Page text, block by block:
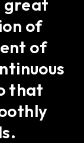
great
of
of
that